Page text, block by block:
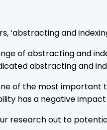
‘abstracting and
of abstracting and
abstracting and
of the most important
has a negative
research out to